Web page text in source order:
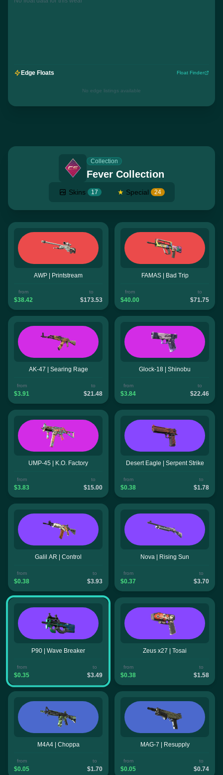
Edge Floats Float Finder
No edge listings available
Collection
Fever Collection
Skins 17 ★ Special 24
AWP | Printstream
from
$38.42
to
$173.53
FAMAS | Bad Trip
from
$40.00
to
$71.75
AK-47 | Searing Rage
from
$3.91
to
$21.48
Glock-18 | Shinobu
from
$3.84
to
$22.46
UMP-45 | K.O. Factory
from
$3.83
to
$15.00
Desert Eagle | Serpent Strike
from
$0.38
to
$1.78
Galil AR | Control
from
$0.38
to
$3.93
Nova | Rising Sun
from
$0.37
to
$3.70
P90 | Wave Breaker
from
$0.35
to
$3.49
Zeus x27 | Tosai
from
$0.38
to
$1.58
M4A4 | Choppa
from
$0.05
to
$1.70
MAG-7 | Resupply
from
$0.05
to
$0.74